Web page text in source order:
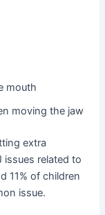
mouth
moving the jaw
extra
issues related to
11% of children
issue.